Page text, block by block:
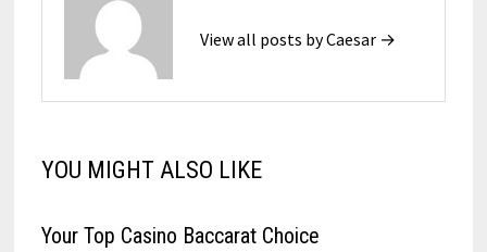
View all posts by Caesar →
YOU MIGHT ALSO LIKE
Your Top Casino Baccarat Choice